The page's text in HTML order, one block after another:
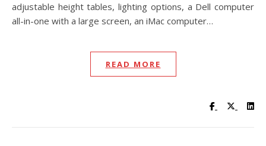
adjustable height tables, lighting options, a Dell computer
all-in-one with a large screen, an iMac computer…
READ MORE
Visit UC
Visit